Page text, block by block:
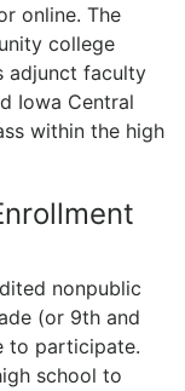
online. The
college
adjunct faculty
Iowa Central
within the high
nonpublic
(or 9th and
to par­ticipate.
school to